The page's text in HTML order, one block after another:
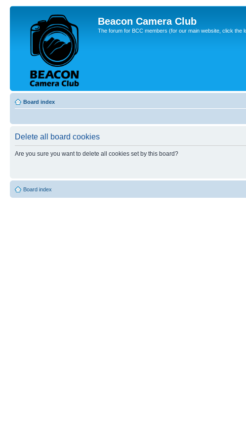
Beacon Camera Club
The forum for BCC members (for our main website, click the
Board index
Delete all board cookies
Are you sure you want to delete all cookies set by this board?
Board index